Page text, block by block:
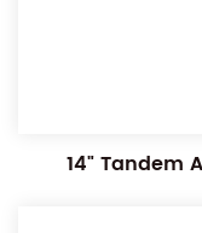
14" Tandem